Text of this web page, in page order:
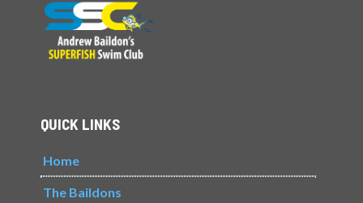
QUICK LINKS
Home
The Baildons